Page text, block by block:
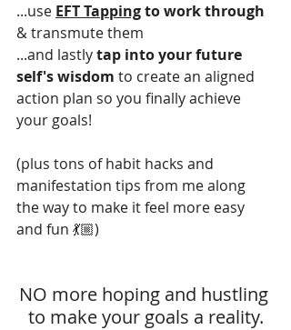
...use EFT Tapping to work through
& transmute them
...and lastly tap into your future
self's wisdom to create an aligned
action plan so you finally achieve
your goals!
(plus tons of habit hacks and
manifestation tips from me along
the way to make it feel more easy
and fun 💃🏼)
NO more hoping and hustling
to make your goals a reality.